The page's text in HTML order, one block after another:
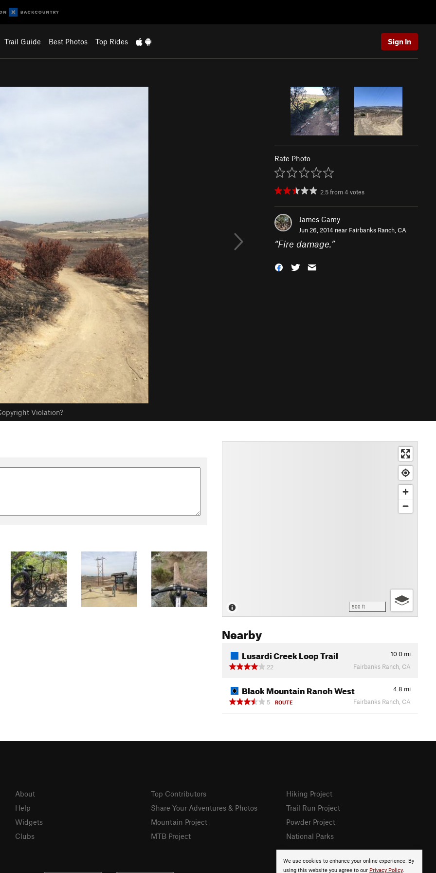
Trail Guide Best Photos Top Rides Sign In
Violation?
Rate Photo
2.5from4 votes
James Camy
Jun 26, 2014 near Fairbanks Ranch, CA
“Fire damage.”
500 ft
Nearby
Lusardi Creek Loop Trail 10.0 mi
22
Fairbanks Ranch, CA
Black Mountain Ranch West 4.8 mi
5
ROUTE Fairbanks Ranch, CA
We use cookies to enhance your online experience. By
using this website you agree to our Privacy Policy.
About
Help
Widgets
Clubs
Top Contributors
Share Your Adventures & Photos
Mountain Project
MTB Project
Hiking Project
Trail Run Project
Powder Project
National Parks